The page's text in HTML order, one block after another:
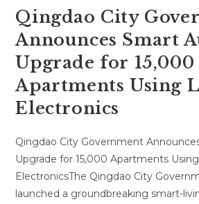
Qingdao City
Announces Smart
Upgrade for 15,000
Apartments Using
Electronics
Qingdao City Government
Upgrade for 15,000 Apartments
ElectronicsThe Qingdao City
launched a groundbreaking smart-